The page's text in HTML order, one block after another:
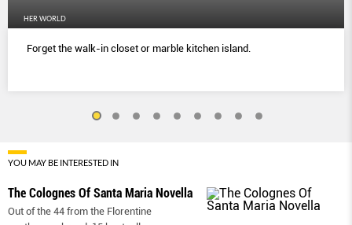
HER WORLD
Forget the walk-in closet or marble kitchen island.
YOU MAY BE INTERESTED IN
The Colognes Of Santa Maria Novella
Out of the 44 from the Florentine